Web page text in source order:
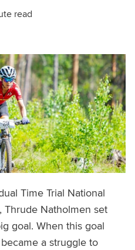
read
Time Trial National
Thrude Natholmen set
goal. When this goal
a struggle to